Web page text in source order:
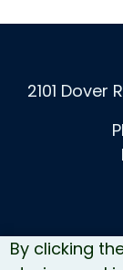
By clicking
2101 Dover